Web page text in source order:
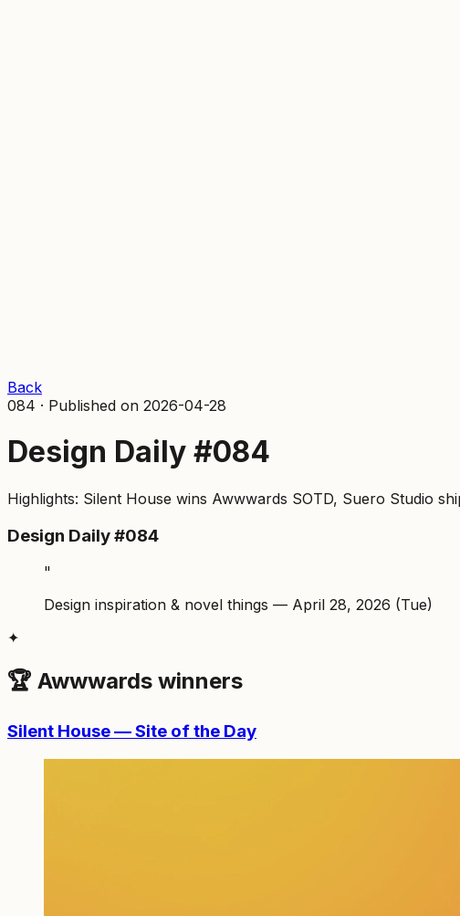
Back
084 · Published on 2026-04-28
Design Daily #084
Highlights: Silent House wins Awwwards SOTD, Suero Studio
Design Daily #084
"
Design inspiration & novel things — April 28, 2026 (Tue)
✦
🏆 Awwwards winners
Silent House — Site of the Day